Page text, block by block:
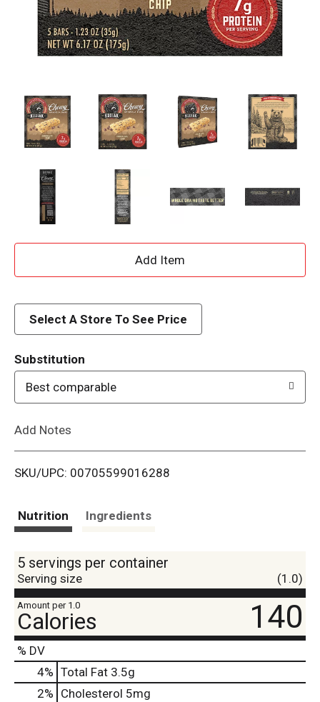
A
d
i
Select A Store To See Price
Substitution
Best comparable
Add Notes
SKU/UPC: 00705599016288
Nutrition Ingredients
5 servings per container
Serving size (1.0)
Amount per 1.0
Calories 140
% DV
4% Total Fat 3.5g
2% Cholesterol 5mg